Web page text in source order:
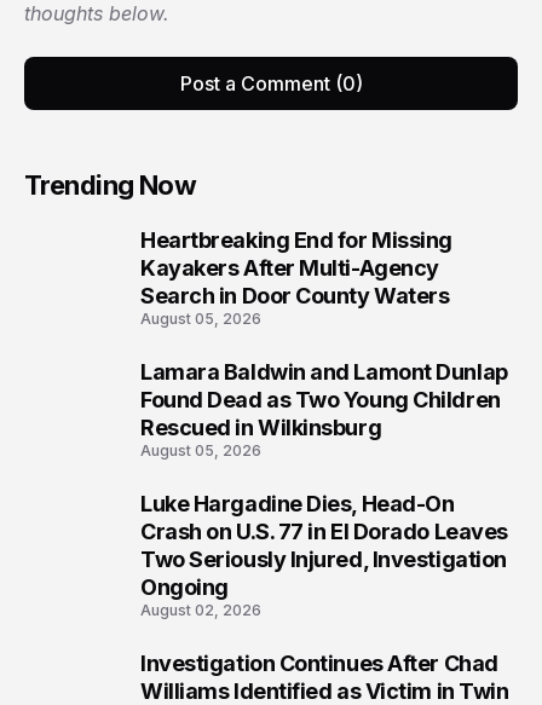
thoughts below.
Post a Comment (0)
Trending Now
Heartbreaking End for Missing
Kayakers After Multi-Agency
Search in Door County Waters
August 05, 2026
Lamara Baldwin and Lamont Dunlap
Found Dead as Two Young Children
Rescued in Wilkinsburg
August 05, 2026
Luke Hargadine Dies, Head-On
Crash on U.S. 77 in El Dorado Leaves
Two Seriously Injured, Investigation
Ongoing
August 02, 2026
Investigation Continues After Chad
Williams Identified as Victim in Twin